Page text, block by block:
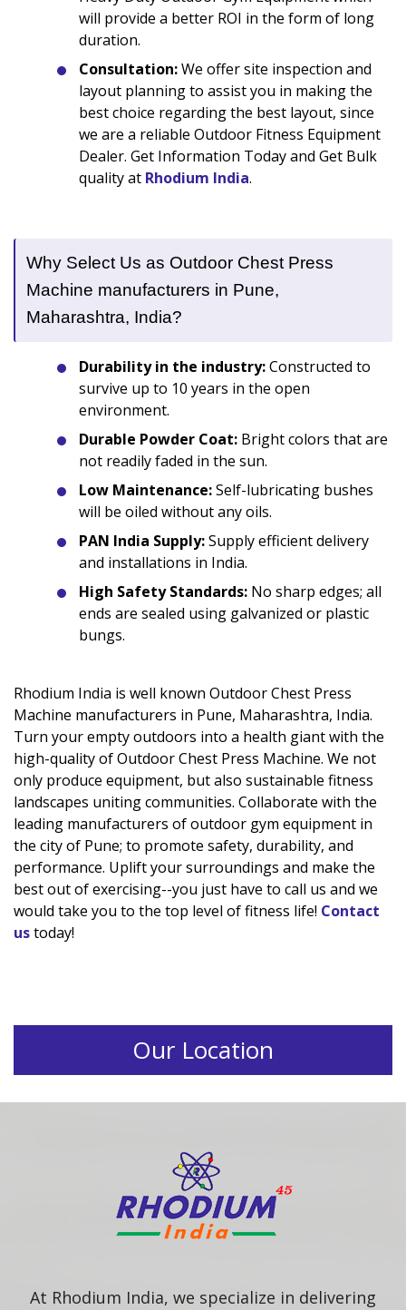
will provide a better ROI in the form of long
duration.
Consultation:We offer site inspection and
layout planning to assist you in making the
best choice regarding the best layout, since
we are a reliable Outdoor Fitness Equipment
Dealer. Get Information Today and Get Bulk
quality at Rhodium India.
Why Select Us as Outdoor Chest Press
Machine manufacturers in Pune,
Maharashtra, India?
Durability in the industry:Constructed to
survive up to 10 years in the open
environment.
Durable Powder Coat: Bright colors that are
not readily faded in the sun.
Low Maintenance:Self-lubricating bushes
will be oiled without any oils.
PAN India Supply:Supply efficient delivery
and installations in India.
High Safety Standards: No sharp edges; all
ends are sealed using galvanized or plastic
bungs.
Rhodium India is well known Outdoor Chest Press
Machine manufacturers in Pune, Maharashtra, India.
Turn your empty outdoors into a health giant with the
high-quality of Outdoor Chest Press Machine. We not
only produce equipment, but also sustainable fitness
landscapes uniting communities. Collaborate with the
leading manufacturers of outdoor gym equipment in
the city of Pune; to promote safety, durability, and
performance. Uplift your surroundings and make the
best out of exercising--you just have to call us and we
would take you to the top level of fitness life! Contact
ustoday!
Our Location
At Rhodium India, we specialize in delivering